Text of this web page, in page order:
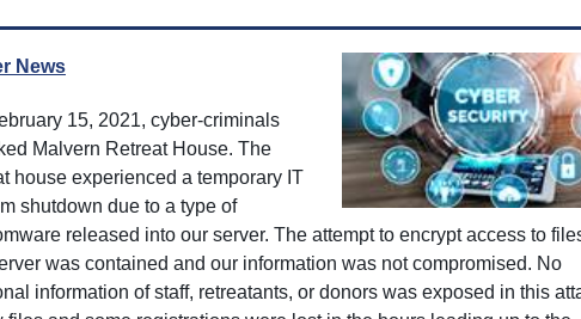
News
15, 2021, cyber-criminals
Malvern Retreat House. The
house experienced a temporary IT
shutdown due to a type of
released into our server. The attempt to encrypt access to
was contained and our information was not compromised. No
information of staff, retreatants, or donors was exposed in this